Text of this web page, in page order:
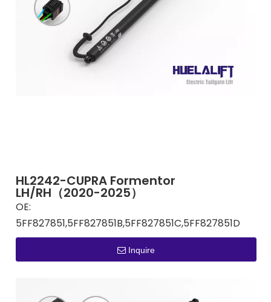
HL2242-CUPRA Formentor
LH/RH（2020-2025）
OE:
5FF827851,5FF827851B,5FF827851C,5FF827851D
Inquire